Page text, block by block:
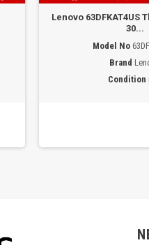
Lenovo 63DFKAT4US
30...
Model No
Brand
Condition